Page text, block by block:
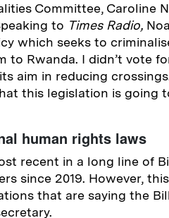
Committee, Caroline
to Times Radio,
which seeks to
to Rwanda. I didn’t vote
aim in reducing
this legislation is going
human rights laws
recent in a long line of
since 2019. However,
that are saying the